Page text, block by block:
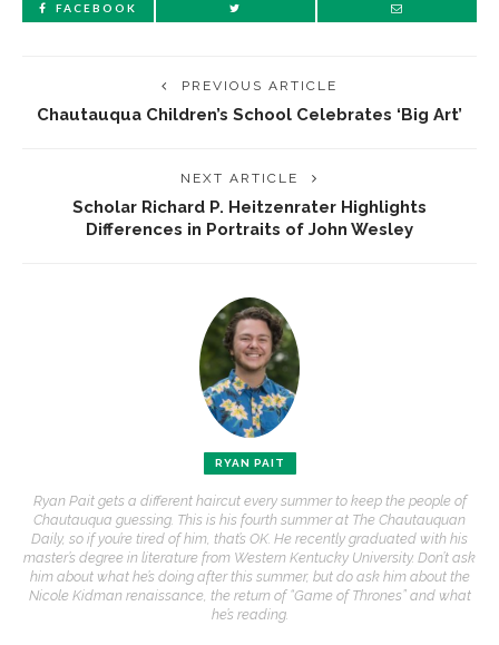
FACEBOOK
PREVIOUS ARTICLE
Chautauqua Children’s School Celebrates ‘Big Art’
NEXT ARTICLE
Scholar Richard P. Heitzenrater Highlights
Differences in Portraits of John Wesley
RYAN PAIT
Ryan Pait gets a different haircut every summer to keep the people of
Chautauqua guessing. This is his fourth summer at The Chautauquan
Daily, so if you’re tired of him, that’s OK. He recently graduated with his
master’s degree in literature from Western Kentucky University. Don’t ask
him about what he’s doing after this summer, but do ask him about the
Nicole Kidman renaissance, the return of “Game of Thrones” and what
he’s reading.